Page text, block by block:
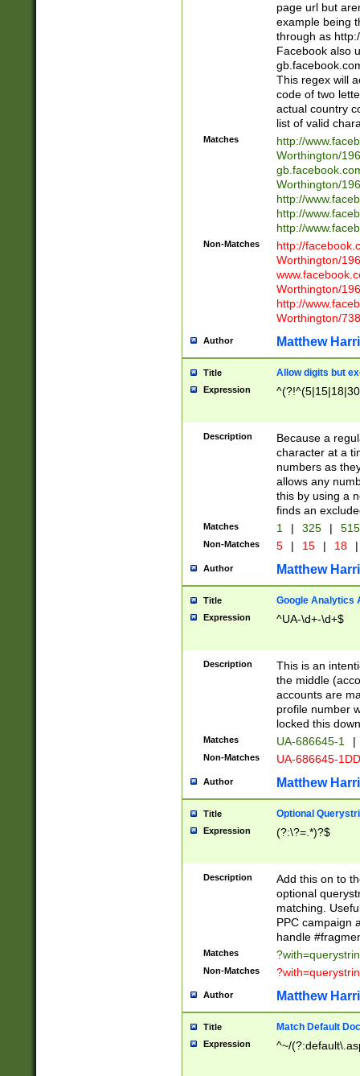
page url but
example being
through as
Facebook also
This regex will
code of two
actual country
list of valid
Matches
http://
Worthington/
Worthington/
http://
http://
http://
Non-Matches
http://
Worthington/
Worthington/
http://
Worthington/
Author Matthew
Title Allow digits but
Expression
Description
Because a
character at a
numbers as
allows any
this by using a
finds an
Matches 1 | 325 |
Non-Matches 5 | 15 | 18 |
Author Matthew
Title Google Analytics
Expression ^UA-\d+-\d+$
Description
This is an
the middle
accounts are
profile number
locked this
Matches UA-686645-1 |
Non-Matches UA-686645-
Author Matthew
Title Optional
Expression (?:\?=.*)?$
Description
Add this on to
optional
matching.
PPC campaign
handle
Matches
Non-Matches
Author Matthew
Title Match Default
Expression ^~/